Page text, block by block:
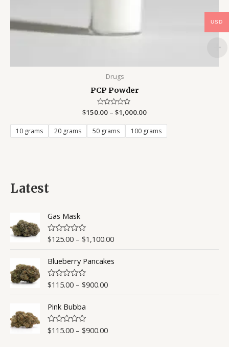
Latest
Gas Mask
R
e
0
o
u
t
o
f
5
$125.00– $1,100.00
Blueberry Pancakes
R
e
0
o
u
$115.00– $900.00
Pink Bubba
R
$115.00– $900.00
Drugs
PCP Powder
Rated
0
out
of
5
$150.00 – $1,000.00
10 grams 20 grams 50 grams 100 grams
USD